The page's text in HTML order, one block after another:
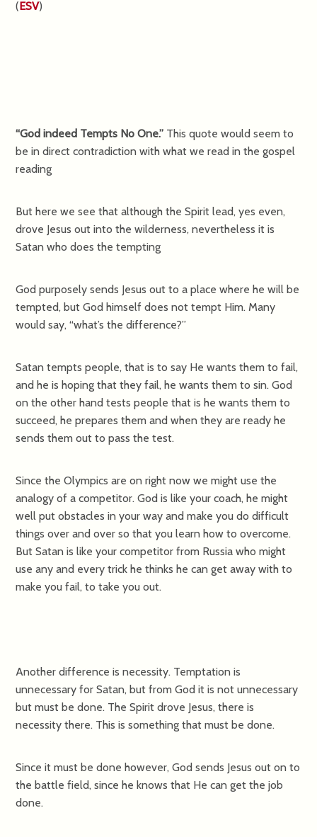
(ESV)
“God indeed Tempts No One.” This quote would seem to
be in direct contradiction with what we read in the gospel
reading
But here we see that although the Spirit lead, yes even,
drove Jesus out into the wilderness, nevertheless it is
Satan who does the tempting
God purposely sends Jesus out to a place where he will be
tempted, but God himself does not tempt Him. Many
would say, “what’s the difference?”
Satan tempts people, that is to say He wants them to fail,
and he is hoping that they fail, he wants them to sin. God
on the other hand tests people that is he wants them to
succeed, he prepares them and when they are ready he
sends them out to pass the test.
Since the Olympics are on right now we might use the
analogy of a competitor. God is like your coach, he might
well put obstacles in your way and make you do difficult
things over and over so that you learn how to overcome.
But Satan is like your competitor from Russia who might
use any and every trick he thinks he can get away with to
make you fail, to take you out.
Another difference is necessity. Temptation is
unnecessary for Satan, but from God it is not unnecessary
but must be done. The Spirit drove Jesus, there is
necessity there. This is something that must be done.
Since it must be done however, God sends Jesus out on to
the battle field, since he knows that He can get the job
done.